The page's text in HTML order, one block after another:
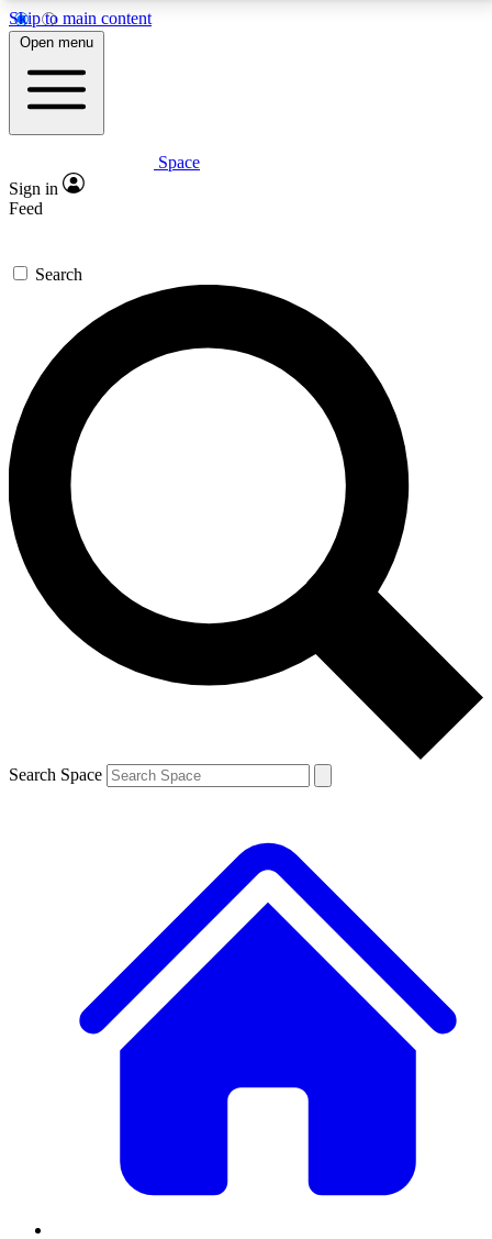
Skip to main content
5
PREMIUM BENEFITS
Expert insights
GET SPACE+ ACCESS QUICK
For the quickest way to join, enter your email below.
We’ll send a confirmation email and sign you up to
Space.com newsletters with the latest inspiration,
expert advice and exclusive offers.
Contact me with news and offers from other Future
brands
By submitting your information you agree to the Terms & Conditions and
and are aged 16 or over.
Open menu
Space
Sign in
Feed
Search
Search Space